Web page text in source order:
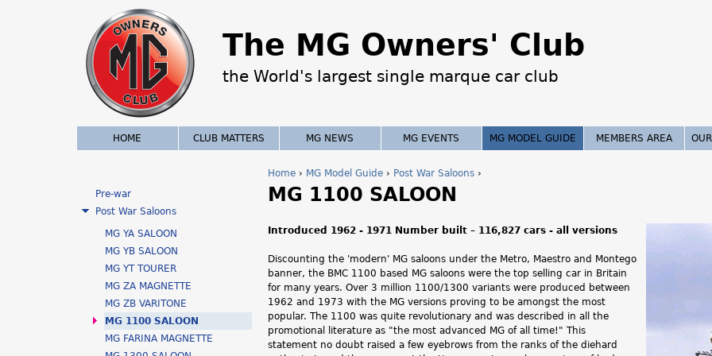
The MG Owners' Club
the World's largest single marque car club
Y
o
u
a
r
e
Home › MG Model Guide › Post War Saloons ›
MG 1100 SALOON
Introduced 1962 - 1971 Number built – 116,827 cars - all versions
Discounting the 'modern' MG saloons under the Metro, Maestro and Montego
banner, the BMC 1100 based MG saloons were the top selling car in Britain
for many years. Over 3 million 1100/1300 variants were produced between
1962 and 1973 with the MG versions proving to be amongst the most
popular. The 1100 was quite revolutionary and was described in all the
promotional literature as "the most advanced MG of all time!" This
statement no doubt raised a few eyebrows from the ranks of the diehard
HOME CLUB MATTERS MG NEWS MG EVENTS MG MODEL GUIDE MEMBERS AREA
Pre-war
Post War Saloons
MG YA SALOON
MG YB SALOON
MG YT TOURER
MG ZA MAGNETTE
MG ZB VARITONE
MG 1100 SALOON
MG FARINA MAGNETTE